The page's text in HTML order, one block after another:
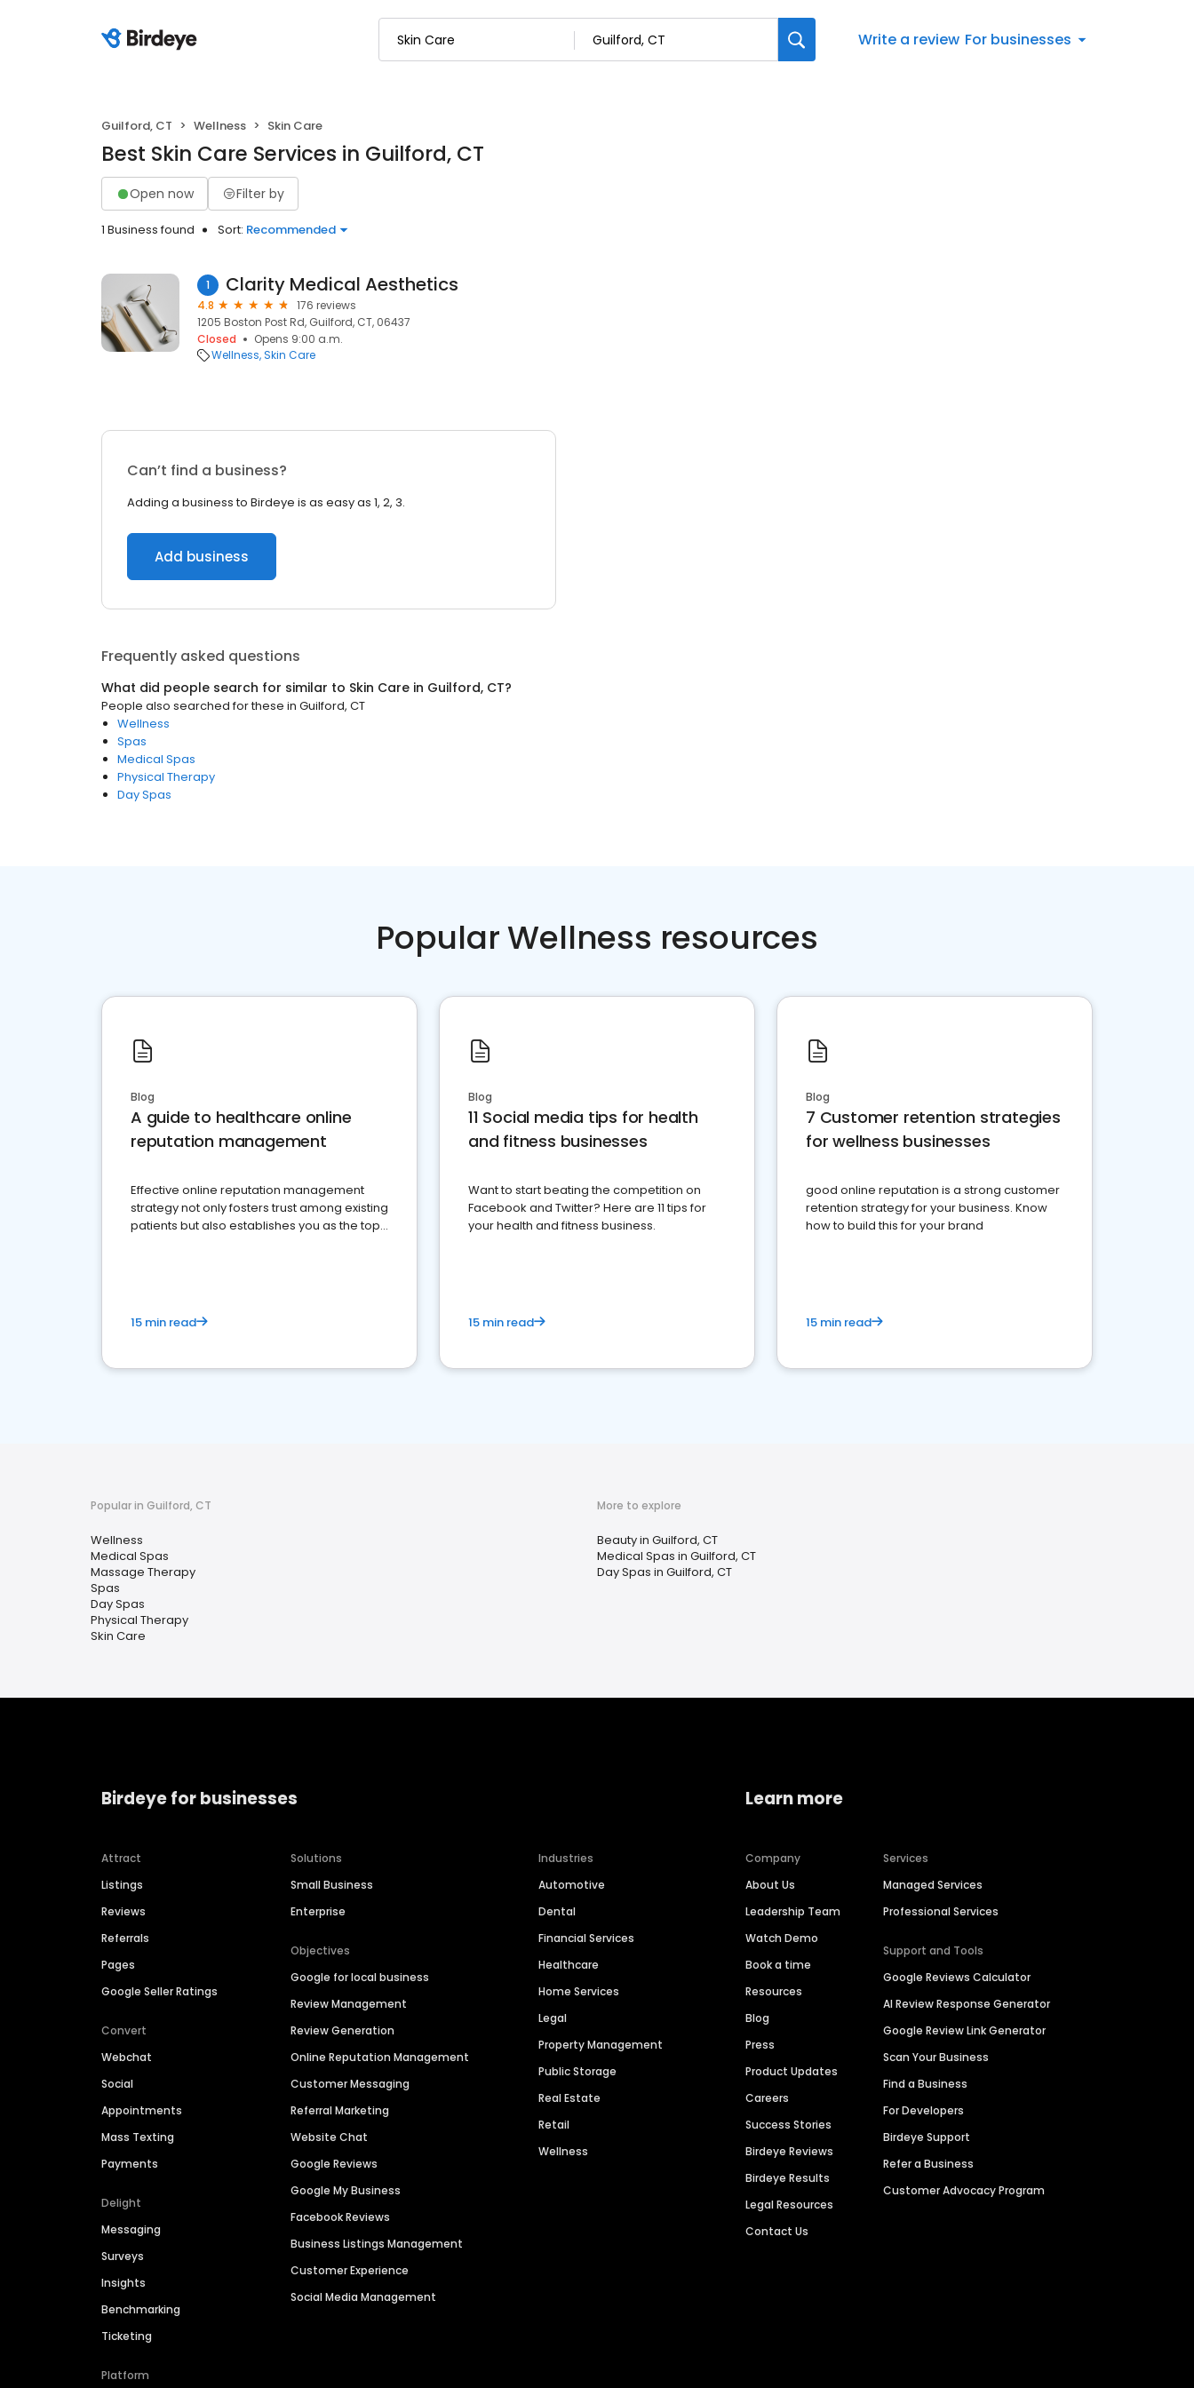
Write a review For businesses
Guilford, CT Wellness Skin Care
Best Skin Care Services in Guilford, CT
Open now Filter by
1 Business found Sort: Recommended
1 Clarity Medical Aesthetics
4.8
176 reviews
1205 Boston Post Rd, Guilford, CT, 06437
Closed
Opens 9:00 a.m.
Wellness Skin Care
Can’t find a business?
Adding a business to Birdeye is as easy as 1, 2, 3.
Add business
Frequently asked questions
What did people search for similar to Skin Care in Guilford, CT?
People also searched for these in Guilford, CT
Wellness
Spas
Medical Spas
Physical Therapy
Day Spas
Popular Wellness resources
Blog
A guide to healthcare online
reputation management
Effective online reputation management
strategy not only fosters trust among existing
patients but also establishes you as the top
15 min read
Blog
11 Social media tips for health
and fitness businesses
Want to start beating the competition on
Facebook and Twitter? Here are 11 tips for
your health and fitness business.
15 min read
Blog
7 Customer retention strategies
for wellness businesses
good online reputation is a strong customer
retention strategy for your business. Know
how to build this for your brand
15 min read
Popular in Guilford, CT
Wellness
Medical Spas
Massage Therapy
Spas
Day Spas
Physical Therapy
Skin Care
More to explore
Beauty in Guilford, CT
Medical Spas in Guilford, CT
Day Spas in Guilford, CT
Birdeye for businesses
Attract
Listings
Reviews
Referrals
Pages
Google Seller Ratings
Convert
Webchat
Social
Appointments
Mass Texting
Payments
Delight
Messaging
Surveys
Insights
Benchmarking
Ticketing
Platform
Solutions
Small Business
Enterprise
Objectives
Google for local business
Review Management
Review Generation
Online Reputation Management
Customer Messaging
Referral Marketing
Website Chat
Google Reviews
Google My Business
Facebook Reviews
Business Listings Management
Customer Experience
Social Media Management
Industries
Automotive
Dental
Financial Services
Healthcare
Home Services
Legal
Property Management
Public Storage
Real Estate
Retail
Wellness
Learn more
Company
About Us
Leadership Team
Watch Demo
Book a time
Resources
Blog
Press
Product Updates
Careers
Success Stories
Birdeye Reviews
Birdeye Results
Legal Resources
Contact Us
Services
Managed Services
Professional Services
Support and Tools
Google Reviews Calculator
AI Review Response Generator
Google Review Link Generator
Scan Your Business
Find a Business
For Developers
Birdeye Support
Refer a Business
Customer Advocacy Program